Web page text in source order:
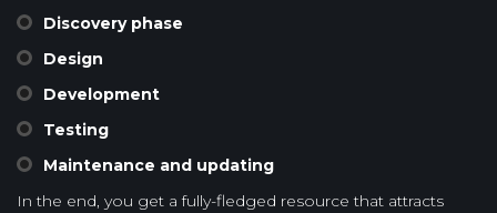
Discovery phase
Design
Development
Testing
Maintenance and updating
In the end, you get a fully-fledged resource that attracts